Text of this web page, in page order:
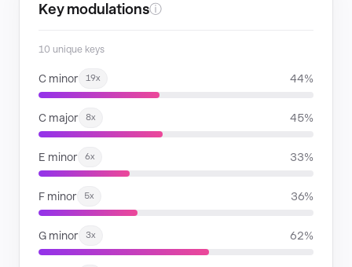
Key modulationsⓘ
10 unique keys
C minor 19x 44%
C major 8x 45%
E minor 6x 33%
F minor 5x 36%
G minor 3x 62%